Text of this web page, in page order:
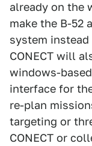
already on the
make the B-52
system
CONECT will
windows-
interface for
re-plan
targeting or
CONECT or